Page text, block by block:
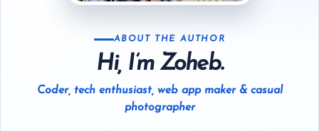
ABOUT THE AUTHOR
Hi, I’m Zoheb.
Coder, tech enthusiast, web app maker & casual
photographer